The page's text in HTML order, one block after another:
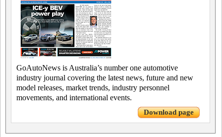
GoAutoNews is Australia’s number one automotive
industry journal covering the latest news, future and new
model releases, market trends, industry personnel
movements, and international events.
Download page